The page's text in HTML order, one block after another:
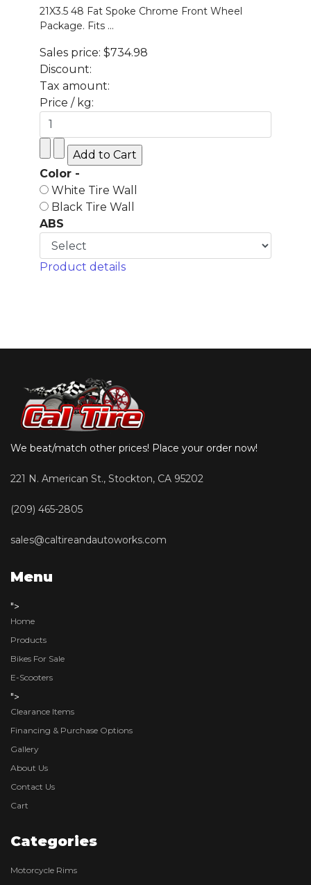
21X3.5 48 Fat Spoke Chrome Front Wheel
Package. Fits ...
Sales price: $734.98
Discount:
Tax amount:
Price / kg:
Color -
White Tire Wall
Black Tire Wall
ABS
Product details
We beat/match other prices! Place your order now!
221 N. American St., Stockton, CA 95202
(209) 465-2805
sales@caltireandautoworks.com
Menu
">
Home
Products
Bikes For Sale
E-Scooters
">
Clearance Items
Financing & Purchase Options
Gallery
About Us
Contact Us
Cart
Categories
Motorcycle Rims